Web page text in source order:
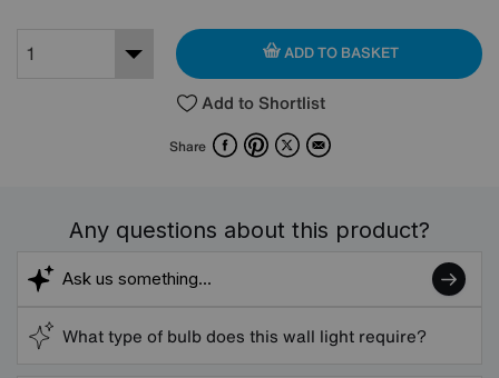
ADD TO BASKET
Add to Shortlist
Share FacebookPinterest
X Email
Any questions about this product?
What type of bulb does this wall light require?